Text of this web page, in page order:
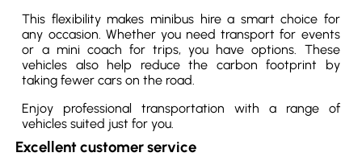
This flexibility makes minibus hire a smart choice for
any occasion. Whether you need transport for events
or a mini coach for trips, you have options. These
vehicles also help reduce the carbon footprint by
taking fewer cars on the road.
Enjoy professional transportation with a range of
vehicles suited just for you.
Excellent customer service